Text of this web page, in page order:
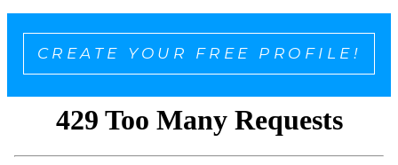
CREATE YOUR FREE PROFILE!